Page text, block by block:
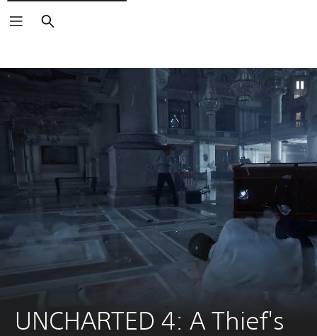
Search
UNCHARTED 4: A Thief's